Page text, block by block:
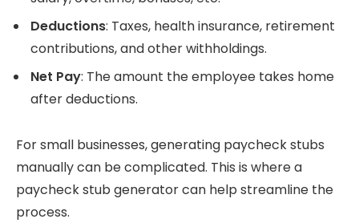
Deductions: Taxes, health insurance, retirement
contributions, and other withholdings.
Net Pay: The amount the employee takes home
after deductions.
For small businesses, generating paycheck stubs
manually can be complicated. This is where a
paycheck stub generator can help streamline the
process.